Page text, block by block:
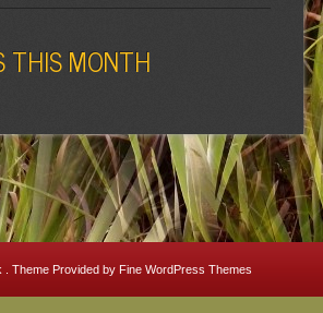
THIS MONTH
. Theme Provided by Fine WordPress Themes